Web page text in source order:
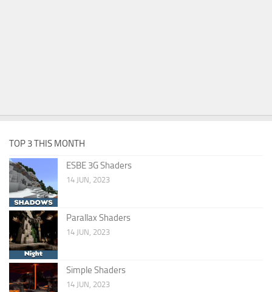
TOP 3 THIS MONTH
ESBE 3G Shaders
14 JUN, 2023
Parallax Shaders
14 JUN, 2023
Simple Shaders
14 JUN, 2023